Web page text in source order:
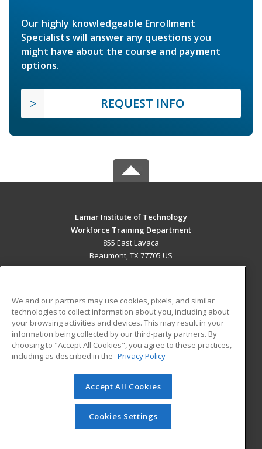
Our highly knowledgeable Enrollment
Specialists will answer any questions you
might have about the course and payment
options.
REQUEST INFO
Lamar Institute of Technology
Workforce Training Department
855 East Lavaca
Beaumont, TX 77705 US
ADDITIONAL RESOURCES
Military
Financial Assistance
Help
Student Blog
© 2026 ed2go, a division of Cengage Learning. All rights
reserved. The material on this site cannot be reproduced or
redistributed unless you have obtained prior written
permission from Cengage Learning.Privacy Policy
We and our partners may use cookies, pixels, and similar
technologies to collect information about you, including about
your browsing activities and devices. This may result in your
information being collected by our third-party partners. By
choosing to "Accept All Cookies", you agree to these practices,
including as described in the Privacy Policy
Accept All Cookies
Cookies Settings